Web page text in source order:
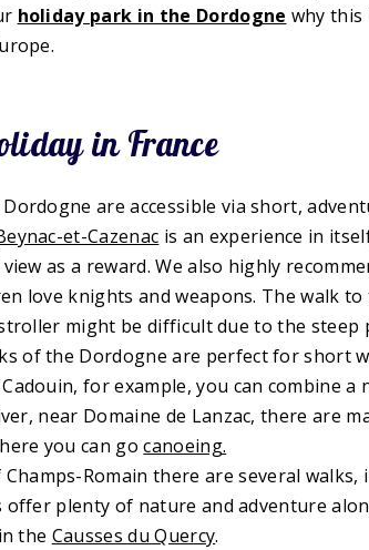
holiday park in the Dordogne why this
in France
are accessible via short,
et-Cazenac is an experience in
as a reward. We also highly
love knights and weapons. The walk to
might be difficult due to the steep
of the Dordogne are perfect for short
for example, you can combine
near Domaine de Lanzac, there are
you can gocanoeing.
Romain there are several
plenty of nature and adventure
the Causses du Quercy.